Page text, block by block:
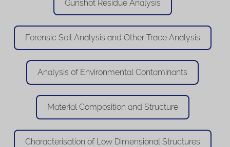
Gunshot Residue Analysis
Forensic Soil Analysis and Other Trace Analysis
Analysis of Environmental Contaminants
Material Composition and Structure
Characterisation of Low Dimensional Structures